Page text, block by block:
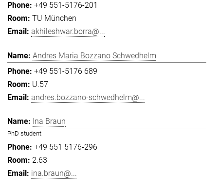
+49 551-5176-201
TU München
akhileshwar.borra@...
Andres Maria Bozzano Schwedhelm
+49 551-5176 689
U.57
andres.bozzano-schwedhelm@...
Ina Braun
PhD student
+49 551 5176-296
2.63
ina.braun@...